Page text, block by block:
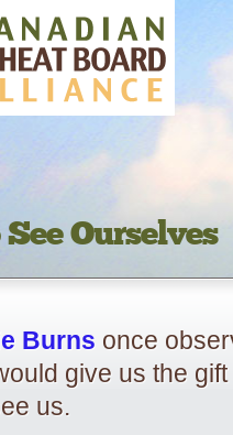
Ourselves
Burns once
give us the
us.